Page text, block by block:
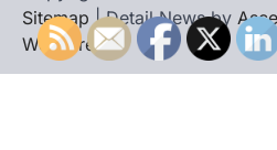
Sitemap | Detail News by
WordPress.